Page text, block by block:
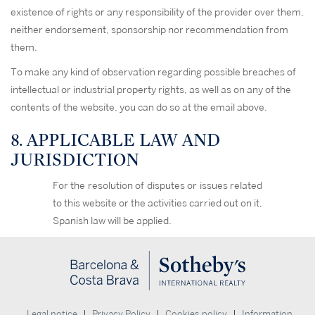
existence of rights or any responsibility of the provider over them,
neither endorsement, sponsorship nor recommendation from
them.
To make any kind of observation regarding possible breaches of
intellectual or industrial property rights, as well as on any of the
contents of the website, you can do so at the email above.
8. APPLICABLE LAW AND
JURISDICTION
For the resolution of disputes or issues related
to this website or the activities carried out on it,
Spanish law will be applied.